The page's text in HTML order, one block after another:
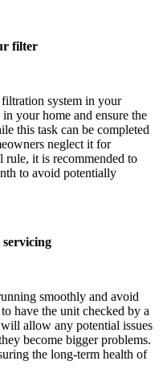
filter
system in your
your home and ensure the
this task can be completed
neglect it for
rule, it is recommended to
to avoid potentially
servicing
smoothly and avoid
have the unit checked by a
allow any potential issues
become bigger problems.
the long-term health of